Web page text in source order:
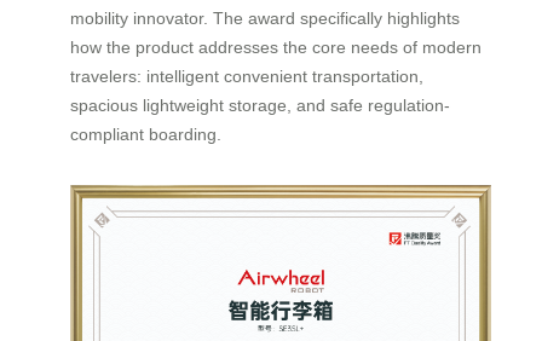
mobility innovator. The award specifically highlights
how the product addresses the core needs of modern
travelers: intelligent convenient transportation,
spacious lightweight storage, and safe regulation-
compliant boarding.